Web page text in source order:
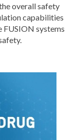
overall safety
capabilities
FUSION systems